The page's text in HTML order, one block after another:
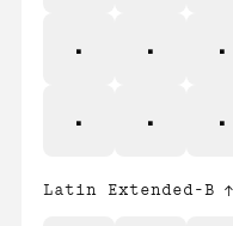
ų
Ŵ ŵ
Ź
ź Ż
Latin Extended-B